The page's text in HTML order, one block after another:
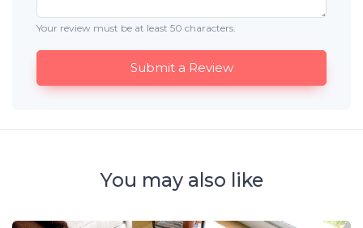
Your review must be at least 50 characters.
Submit a Review
You may also like